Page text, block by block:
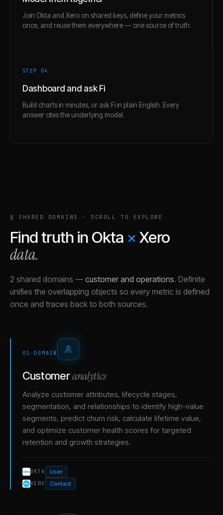
Join Okta and Xero on shared keys, define your metrics
once, and reuse them everywhere — one source of truth.
STEP 04
Dashboard and ask Fi
Build charts in minutes, or ask Fi in plain English. Every
answer cites the underlying model.
§ SHARED DOMAINS · SCROLL TO EXPLORE
Find truth in Okta × Xero
data.
2 shared domains — customer and operations. Definite
unifies the overlapping objects so every metric is defined
once and traces back to both sources.
01 · DOMAIN
Customeranalytics
Analyze customer attributes, lifecycle stages,
segmentation, and relationships to identify high-value
segments, predict churn risk, calculate lifetime value,
and optimize customer health scores for targeted
retention and growth strategies.
OKTA User
XERO Contact